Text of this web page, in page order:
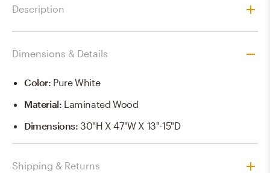
Description
Dimensions & Details
Color: Pure White
Material: Laminated Wood
Dimensions:30"H X 47"W X 13"-15"D
Shipping & Returns